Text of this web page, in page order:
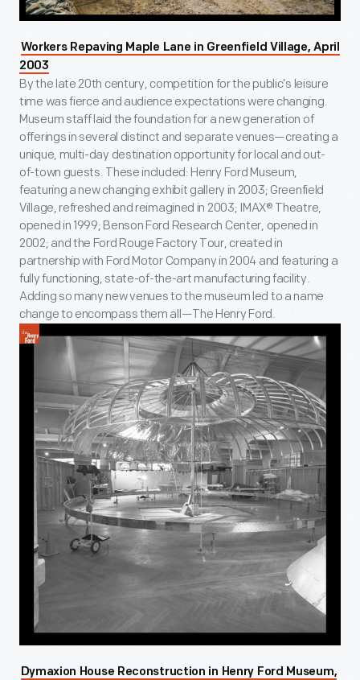
Workers Repaving Maple Lane in Greenfield Village, April
2003
By the late 20th century, competition for the public’s leisure
time was fierce and audience expectations were changing.
Museum staff laid the foundation for a new generation of
offerings in several distinct and separate venues—creating a
unique, multi-day destination opportunity for local and out-
of-town guests. These included: Henry Ford Museum,
featuring a new changing exhibit gallery in 2003; Greenfield
Village, refreshed and reimagined in 2003; IMAX® Theatre,
opened in 1999; Benson Ford Research Center, opened in
2002; and the Ford Rouge Factory Tour, created in
partnership with Ford Motor Company in 2004 and featuring a
fully functioning, state-of-the-art manufacturing facility.
Adding so many new venues to the museum led to a name
change to encompass them all—The Henry Ford.
Dymaxion House Reconstruction in Henry Ford Museum,